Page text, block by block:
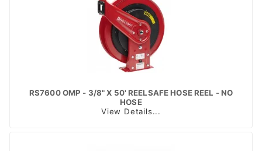
RS7600 OMP - 3/8" X 50' REELSAFE HOSE REEL - NO
HOSE
View Details...